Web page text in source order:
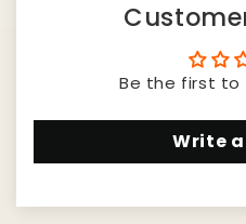
Be the first to
Write